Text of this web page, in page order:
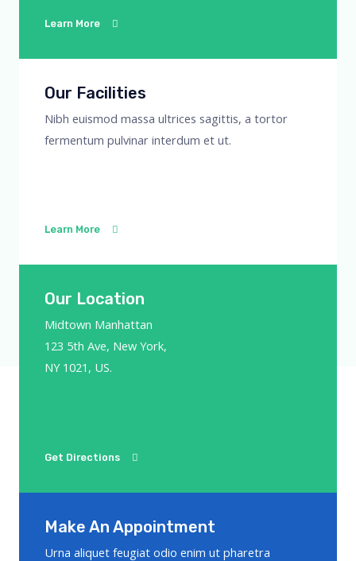
Learn More
Our Facilities
Nibh euismod massa ultrices sagittis, a tortor
fermentum pulvinar interdum et ut.
Learn More
Our Location
Midtown Manhattan
123 5th Ave, New York,
NY 1021, US.
Get Directions
Make An Appointment
Urna aliquet feugiat odio enim ut pharetra